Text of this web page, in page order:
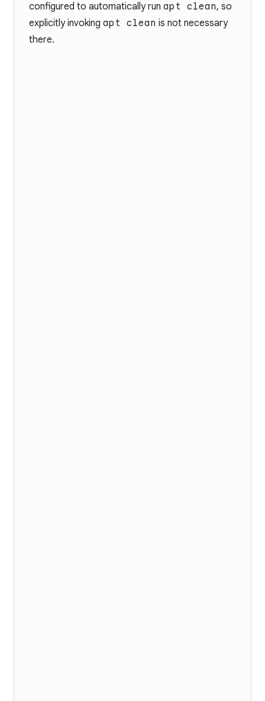
configured to automatically run apt clean, so
explicitly invoking apt clean is not necessary
there.